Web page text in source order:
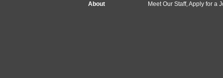
About
Meet Our Staff,Apply for a